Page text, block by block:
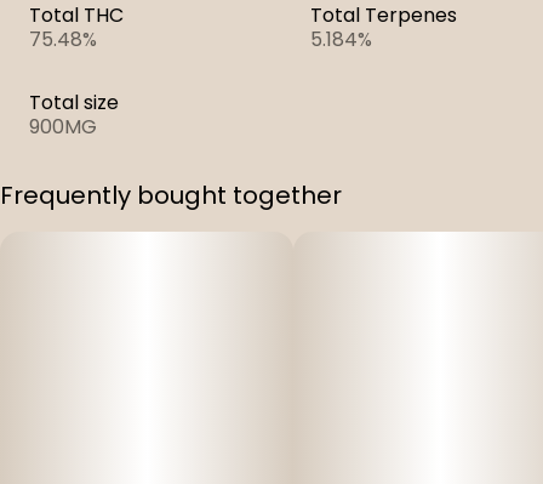
Total THC
75.48%
Total Terpenes
5.184%
Total size
900MG
Frequently bought together